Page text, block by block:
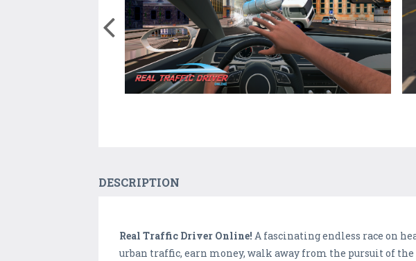
DESCRIPTION
Real Traffic Driver Online! A fascinating endless race on
urban traffic, earn money, walk away from the pursuit of the